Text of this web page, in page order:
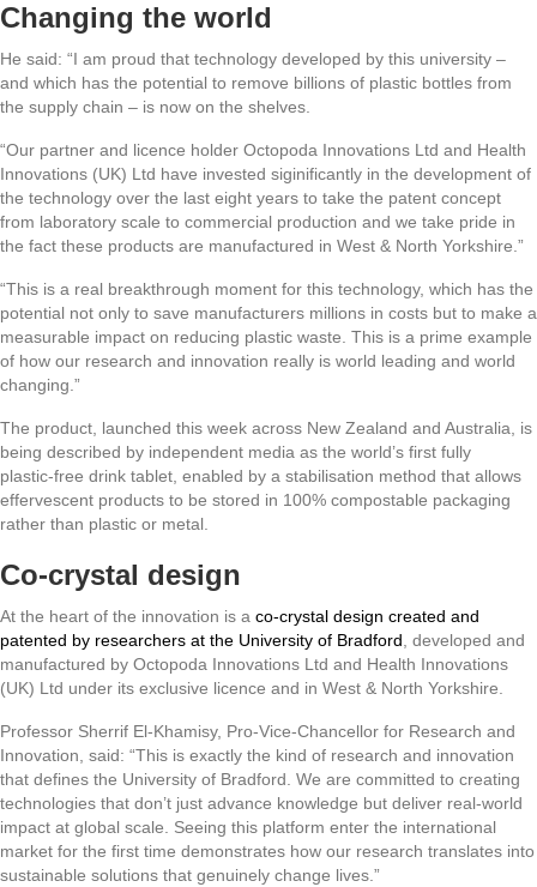
Changing the world
He said: “I am proud that technology developed by this university –
and which has the potential to remove billions of plastic bottles from
the supply chain – is now on the shelves.
“Our partner and licence holder Octopoda Innovations Ltd and Health
Innovations (UK) Ltd have invested siginificantly in the development of
the technology over the last eight years to take the patent concept
from laboratory scale to commercial production and we take pride in
the fact these products are manufactured in West & North Yorkshire.”
“This is a real breakthrough moment for this technology, which has the
potential not only to save manufacturers millions in costs but to make a
measurable impact on reducing plastic waste. This is a prime example
of how our research and innovation really is world leading and world
changing.”
The product, launched this week across New Zealand and Australia, is
being described by independent media as the world’s first fully
plastic‑free drink tablet, enabled by a stabilisation method that allows
effervescent products to be stored in 100% compostable packaging
rather than plastic or metal.
Co-crystal design
At the heart of the innovation is a co‑crystal design created and
patented by researchers at the University of Bradford, developed and
manufactured by Octopoda Innovations Ltd and Health Innovations
(UK) Ltd under its exclusive licence and in West & North Yorkshire.
Professor Sherrif El-Khamisy, Pro-Vice-Chancellor for Research and
Innovation, said: “This is exactly the kind of research and innovation
that defines the University of Bradford. We are committed to creating
technologies that don’t just advance knowledge but deliver real‑world
impact at global scale. Seeing this platform enter the international
market for the first time demonstrates how our research translates into
sustainable solutions that genuinely change lives.”